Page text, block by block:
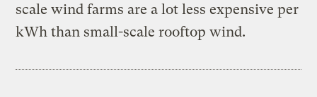
scale wind farms are a lot less expensive per
kWh than small-scale rooftop wind.